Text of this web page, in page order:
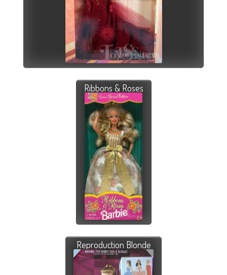
Ribbons & Roses
Reproduction Blonde